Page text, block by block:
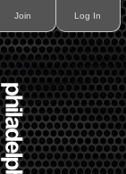
Join Log In